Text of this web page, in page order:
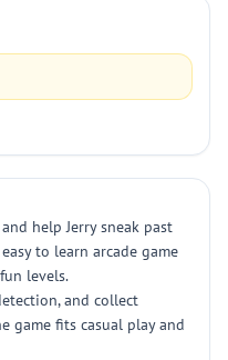
help Jerry sneak past
to learn arcade game
levels.
and collect
game fits casual play and